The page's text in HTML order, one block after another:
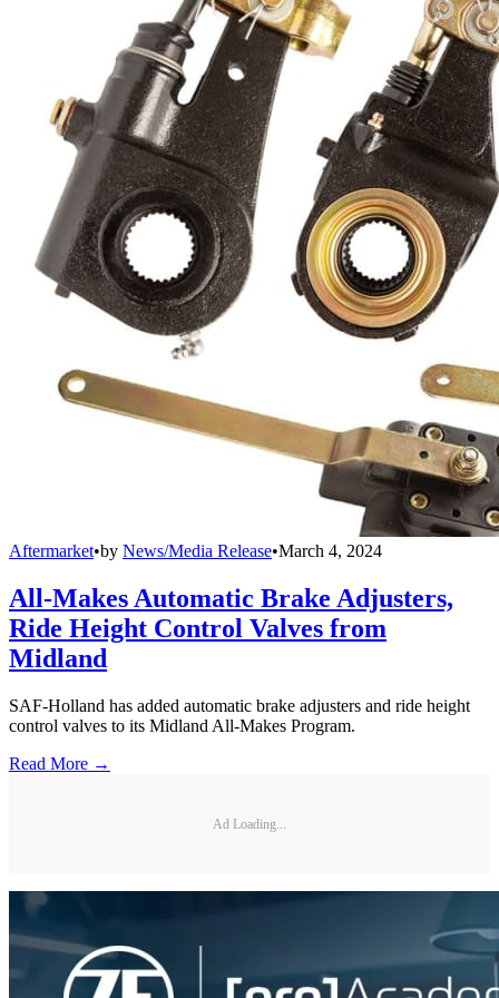
Aftermarket•by News/Media Release•March 4, 2024
All-Makes Automatic Brake Adjusters,
Ride Height Control Valves from
Midland
SAF-Holland has added automatic brake adjusters and ride height
control valves to its Midland All-Makes Program.
Read More →
Ad Loading...